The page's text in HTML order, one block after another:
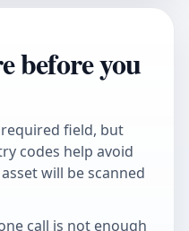
before you
field, but
codes help avoid
will be scanned
call is not enough